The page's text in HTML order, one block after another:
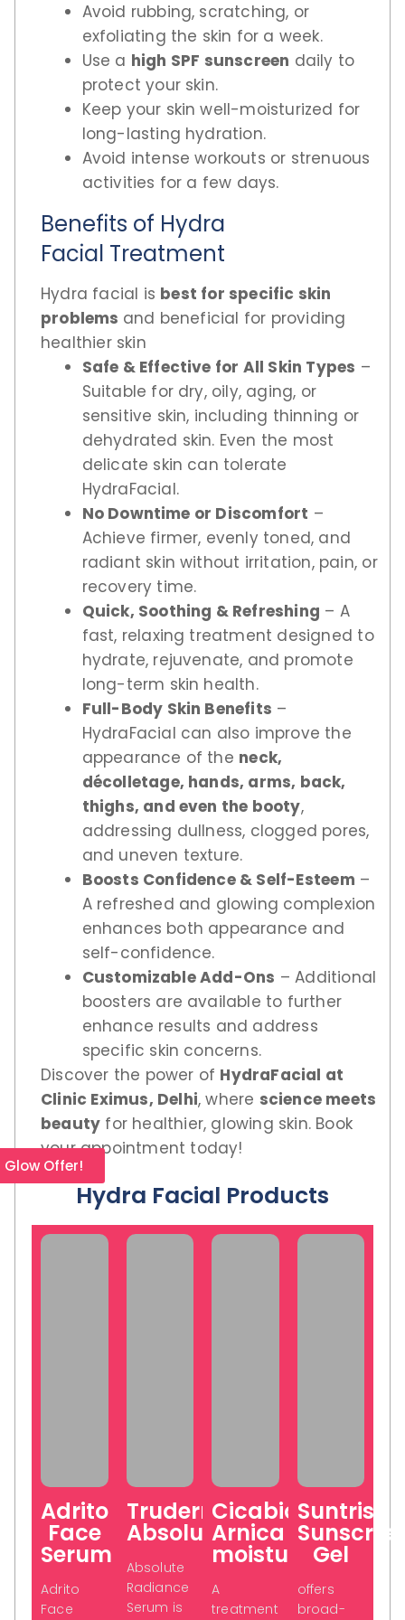
Avoid rubbing, scratching, or
exfoliating the skin for a week.
Use a high SPF sunscreen daily to
protect your skin.
Keep your skin well-moisturized for
long-lasting hydration.
Avoid intense workouts or strenuous
activities for a few days.
Benefits of Hydra
Facial Treatment
Hydra facial is best for specific skin
problems and beneficial for providing
healthier skin
Safe & Effective for All Skin Types –
Suitable for dry, oily, aging, or
sensitive skin, including thinning or
dehydrated skin. Even the most
delicate skin can tolerate
HydraFacial.
No Downtime or Discomfort –
Achieve firmer, evenly toned, and
radiant skin without irritation, pain, or
recovery time.
Quick, Soothing & Refreshing – A
fast, relaxing treatment designed to
hydrate, rejuvenate, and promote
long-term skin health.
Full-Body Skin Benefits –
HydraFacial can also improve the
appearance of the neck,
décolletage, hands, arms, back,
thighs, and even the booty,
addressing dullness, clogged pores,
and uneven texture.
Boosts Confidence & Self-Esteem –
A refreshed and glowing complexion
enhances both appearance and
self-confidence.
Customizable Add-Ons – Additional
boosters are available to further
enhance results and address
specific skin concerns.
Discover the power of HydraFacial at
Clinic Eximus, Delhi, where science meets
beauty for healthier, glowing skin. Book
your appointment today!
Hydra Facial Products
Adrito
Face
Serum
Adrito
Face
Truderma
Absolute
Absolute
Radiance
Serum is
Cicabio
Arnica
moisturiser
A
treatment
Suntris
Gel
offers
broad-
Glow Offer!